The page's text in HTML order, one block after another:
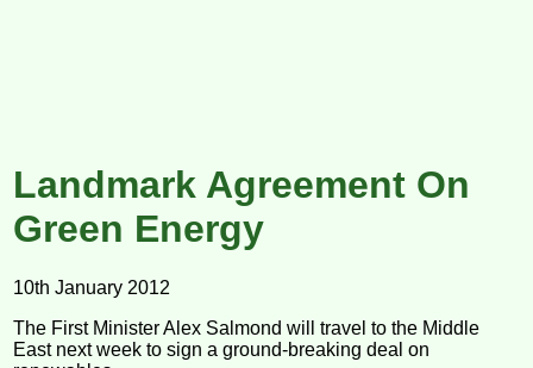
Landmark Agreement On
Green Energy
10th January 2012
The First Minister Alex Salmond will travel to the Middle
East next week to sign a ground-breaking deal on